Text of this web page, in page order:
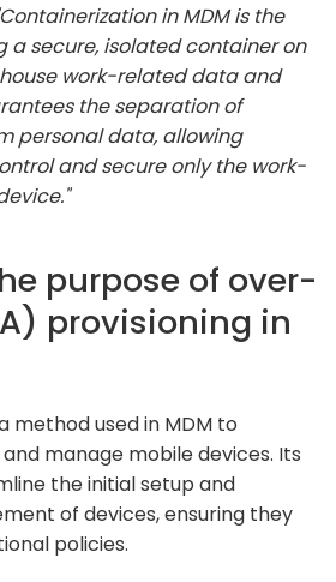
in MDM is the
secure, isolated container on
work-related data and
the separation of
personal data, allowing
and secure only the work-
purpose of over-
provisioning in
method used in MDM to
manage mobile devices. Its
the initial setup and
of devices, ensuring they
policies.